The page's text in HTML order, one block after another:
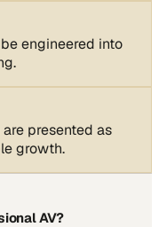
engineered into
presented as
growth.
AV?